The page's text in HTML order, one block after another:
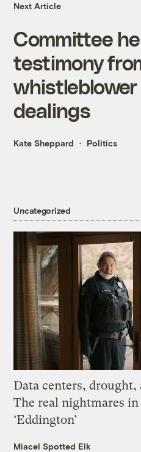
Next Article
Committee
testimony
whistleblower
dealings
Kate Sheppard Politics
Uncategorized
Data centers, drought,
The real nightmares in
‘Eddington’
Miacel Spotted Elk